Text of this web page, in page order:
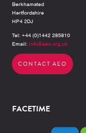
Berkhamsted
Hertfordshire
HP4 2DJ
Tel: +44 (0)1442 285810
Email: info@aeo.org.uk
CONTACT AEO
FACETIME